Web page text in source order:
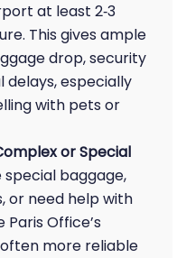
at least 2‑3
This gives ample
drop, security
especially
with pets or
or Special
special baggage,
or need help with
Office’s
more reliable